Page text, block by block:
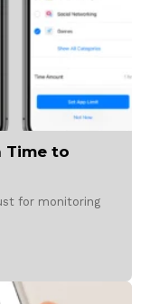
Time to
for monitoring